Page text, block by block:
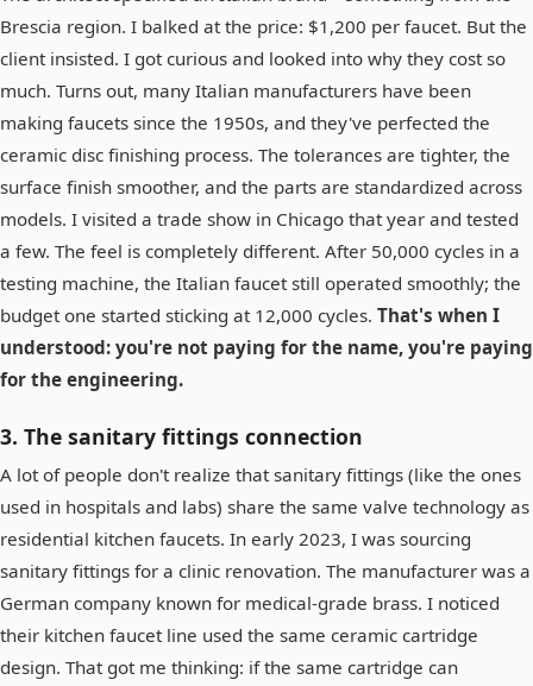
Brescia region. I balked at the price: $1,200 per faucet. But the
client insisted. I got curious and looked into why they cost so
much. Turns out, many Italian manufacturers have been
making faucets since the 1950s, and they've perfected the
ceramic disc finishing process. The tolerances are tighter, the
surface finish smoother, and the parts are standardized across
models. I visited a trade show in Chicago that year and tested
a few. The feel is completely different. After 50,000 cycles in a
testing machine, the Italian faucet still operated smoothly; the
budget one started sticking at 12,000 cycles. That's when I
understood: you're not paying for the name, you're paying
for the engineering.
3. The sanitary fittings connection
A lot of people don't realize that sanitary fittings (like the ones
used in hospitals and labs) share the same valve technology as
residential kitchen faucets. In early 2023, I was sourcing
sanitary fittings for a clinic renovation. The manufacturer was a
German company known for medical-grade brass. I noticed
their kitchen faucet line used the same ceramic cartridge
design. That got me thinking: if the same cartridge can